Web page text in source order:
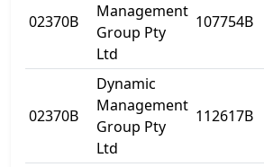
02370B
Management
Group Pty
Ltd
107754B
02370B
Dynamic
Management
Group Pty
Ltd
112617B